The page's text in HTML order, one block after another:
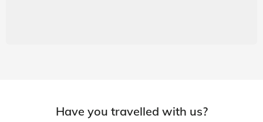
Have you travelled with us?